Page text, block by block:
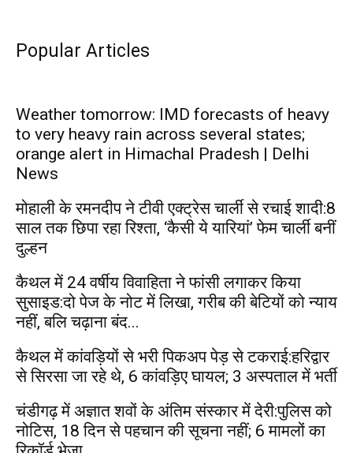
Popular Articles
Weather tomorrow: IMD forecasts of heavy
to very heavy rain across several states;
orange alert in Himachal Pradesh | Delhi
News
मोहाली के रमनदीप ने टीवी एक्ट्रेस चार्ली से रचाई शादी:8
साल तक छिपा रहा रिश्ता, ‘कैसी ये यारियां’ फेम चार्ली बनीं
दुल्हन
कैथल में 24 वर्षीय विवाहिता ने फांसी लगाकर किया
सुसाइड:दो पेज के नोट में लिखा, गरीब की बेटियों को न्याय
नहीं, बलि चढ़ाना बंद...
कैथल में कांवड़ियों से भरी पिकअप पेड़ से टकराई:हरिद्वार
से सिरसा जा रहे थे, 6 कांवड़िए घायल; 3 अस्पताल में भर्ती
चंडीगढ़ में अज्ञात शवों के अंतिम संस्कार में देरी:पुलिस को
नोटिस, 18 दिन से पहचान की सूचना नहीं; 6 मामलों का